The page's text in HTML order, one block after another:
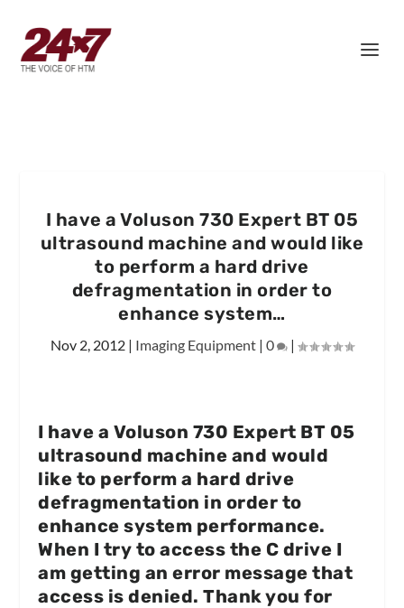
I have a Voluson 730 Expert BT 05
ultrasound machine and would like
to perform a hard drive
defragmentation in order to
enhance system…
Nov 2, 2012 | Imaging Equipment | 0 |
I have a Voluson 730 Expert BT 05
ultrasound machine and would
like to perform a hard drive
defragmentation in order to
enhance system performance.
When I try to access the C drive I
am getting an error message that
access is denied. Thank you for